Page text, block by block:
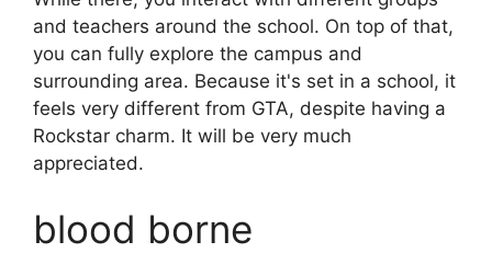
and teachers around the school. On top of that,
you can fully explore the campus and
surrounding area. Because it's set in a school, it
feels very different from GTA, despite having a
Rockstar charm. It will be very much
appreciated.
blood borne